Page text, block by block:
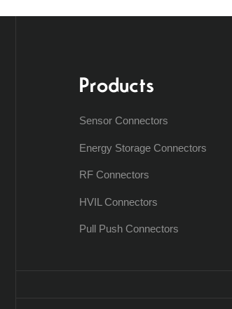
Products
Sensor Connectors
Energy Storage Connectors
RF Connectors
HVIL Connectors
Pull Push Connectors